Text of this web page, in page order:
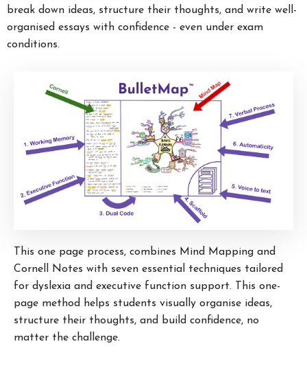
break down ideas, structure their thoughts, and write well-
organised essays with confidence - even under exam
conditions.
This one page process, combines Mind Mapping and
Cornell Notes with seven essential techniques tailored
for dyslexia and executive function support. This one-
page method helps students visually organise ideas,
structure their thoughts, and build confidence, no
matter the challenge.